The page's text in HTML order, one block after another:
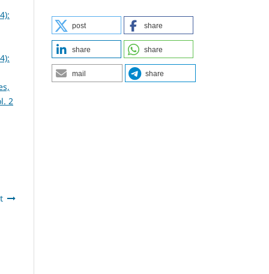
2
post share
share share
mail share